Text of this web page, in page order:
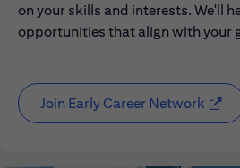
on your skills and interests. We'll
opportunities that align with your
Join Early Career Network